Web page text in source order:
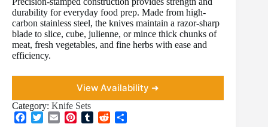
durability for everyday food prep. Made from high-
carbon stainless steel, the knives maintain a razor-sharp
blade to slice, cube, julienne, or mince thick chunks of
meat, fresh vegetables, and fine herbs with ease and
efficiency.
View Availability ➜
Category: Knife Sets